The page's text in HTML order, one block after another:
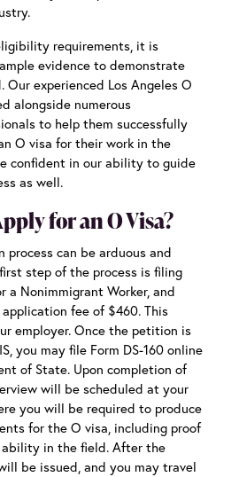
requirements, it is
evidence to demonstrate
Our experienced Los Angeles O
alongside numerous
to help them successfully
O visa for their work in the
confident in our ability to guide
as well.
for an O Visa?
process can be arduous and
step of the process is filing
a Nonimmigrant Worker, and
fee of $460. This
employer. Once the petition is
you may file Form DS-160 online
of State. Upon completion of
will be scheduled at your
you will be required to produce
for the O visa, including proof
in the field. After the
be issued, and you may travel